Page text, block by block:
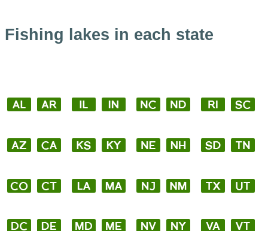
Fishing lakes in each state